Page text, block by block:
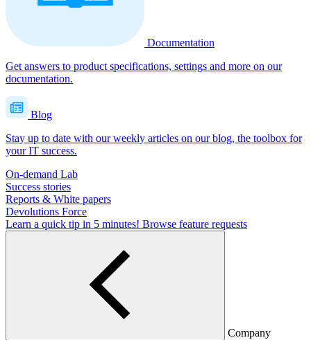
Documentation
Get answers to product specifications, settings and more on our
documentation.
Blog
Stay up to date with our weekly articles on our blog, the toolbox for
your IT success.
On-demand Lab
Success stories
Reports & White papers
Devolutions Force
Learn a quick tip in 5 minutes! Browse feature requests
Company